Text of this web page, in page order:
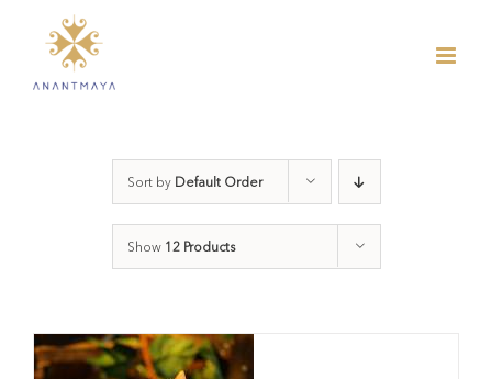
content
Sort by Default Order
Show 12 Products